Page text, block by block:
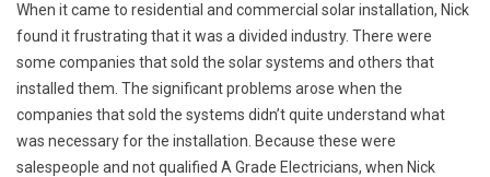
When it came to residential and commercial solar installation, Nick
found it frustrating that it was a divided industry. There were
some companies that sold the solar systems and others that
installed them. The significant problems arose when the
companies that sold the systems didn’t quite understand what
was necessary for the installation. Because these were
salespeople and not qualified A Grade Electricians, when Nick